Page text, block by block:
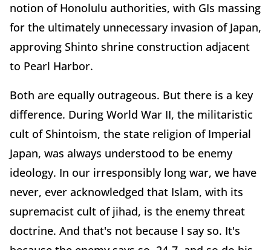
notion of Honolulu authorities, with GIs massing
for the ultimately unnecessary invasion of Japan,
approving Shinto shrine construction adjacent
to Pearl Harbor.
Both are equally outrageous. But there is a key
difference. During World War II, the militaristic
cult of Shintoism, the state religion of Imperial
Japan, was always understood to be enemy
ideology. In our irresponsibly long war, we have
never, ever acknowledged that Islam, with its
supremacist cult of jihad, is the enemy threat
doctrine. And that's not because I say so. It's